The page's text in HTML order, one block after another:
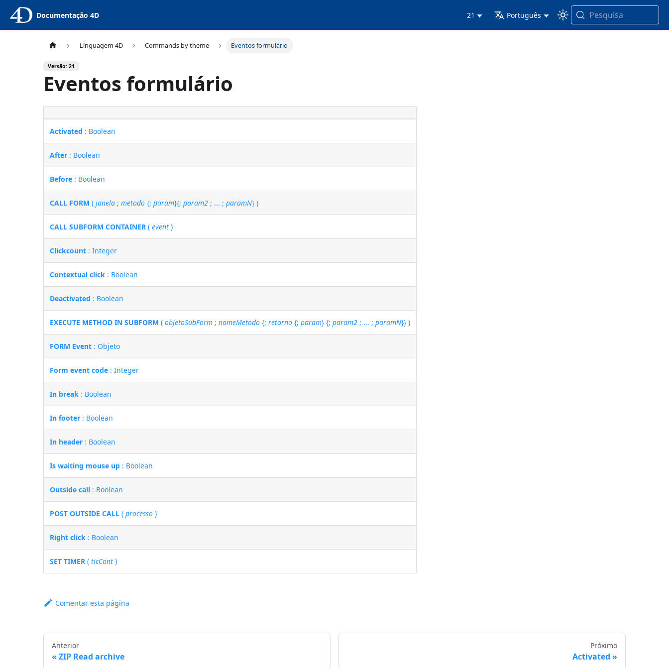
Documentação 4D 21 Português Pesquisa
Línguagem 4D Commands by theme Eventos formulário
Versão: 21
Eventos formulário
Activated : Boolean
After : Boolean
Before : Boolean
CALL FORM (janela ;metodo {;param}{;param2 ; ... ;paramN} )
CALL SUBFORM CONTAINER (event )
Clickcount : Integer
Contextual click : Boolean
Deactivated : Boolean
EXECUTE METHOD IN SUBFORM (objetoSubForm ;nomeMetodo {;retorno {;param} {;param2 ; ... ;paramN}} )
FORM Event : Objeto
Form event code : Integer
In break : Boolean
In footer : Boolean
In header : Boolean
Is waiting mouse up : Boolean
Outside call : Boolean
POST OUTSIDE CALL (processo )
Right click : Boolean
SET TIMER (ticCont )
Comentar esta página
Anterior
ZIP Read archive
Próximo
Activated